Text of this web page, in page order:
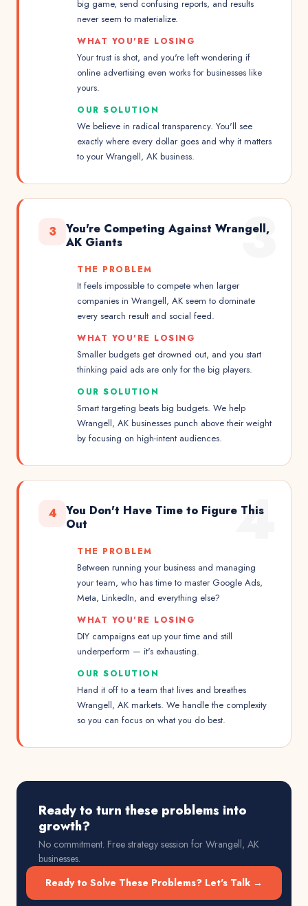
big game, send confusing reports, and results
never seem to materialize.
WHAT YOU'RE LOSING
Your trust is shot, and you're left wondering if
online advertising even works for businesses like
yours.
OUR SOLUTION
We believe in radical transparency. You'll see
exactly where every dollar goes and why it matters
to your Wrangell, AK business.
3
3
You're Competing Against Wrangell,
AK Giants
THE PROBLEM
It feels impossible to compete when larger
companies in Wrangell, AK seem to dominate
every search result and social feed.
WHAT YOU'RE LOSING
Smaller budgets get drowned out, and you start
thinking paid ads are only for the big players.
OUR SOLUTION
Smart targeting beats big budgets. We help
Wrangell, AK businesses punch above their weight
by focusing on high-intent audiences.
4
4
You Don't Have Time to Figure This
Out
THE PROBLEM
Between running your business and managing
your team, who has time to master Google Ads,
Meta, LinkedIn, and everything else?
WHAT YOU'RE LOSING
DIY campaigns eat up your time and still
underperform — it's exhausting.
OUR SOLUTION
Hand it off to a team that lives and breathes
Wrangell, AK markets. We handle the complexity
so you can focus on what you do best.
Ready to turn these problems into
growth?
No commitment. Free strategy session for Wrangell, AK
businesses.
Ready to Solve These Problems? Let's Talk →